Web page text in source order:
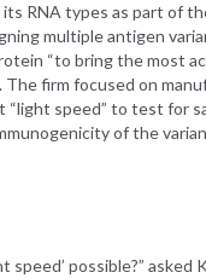
RNA types as part of
multiple antigen
“to bring the most
The firm focused on
“light speed” to test for
of the
speed’ possible?” asked